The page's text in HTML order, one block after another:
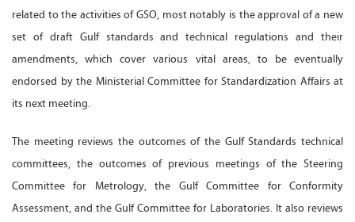
related to the activities of GSO, most notably is the approval of a new
set of draft Gulf standards and technical regulations and their
amendments, which cover various vital areas, to be eventually
endorsed by the Ministerial Committee for Standardization Affairs at
its next meeting.
The meeting reviews the outcomes of the Gulf Standards technical
committees, the outcomes of previous meetings of the Steering
Committee for Metrology, the Gulf Committee for Conformity
Assessment, and the Gulf Committee for Laboratories. It also reviews